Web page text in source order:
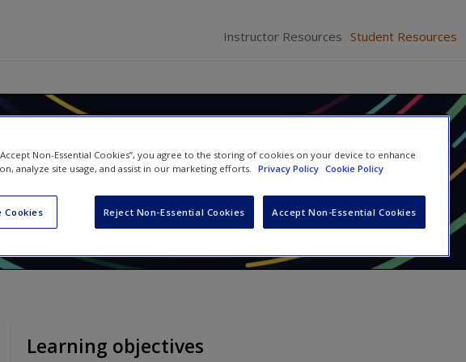
Instructor Resources Student Resources
Social Construction,
and Inequality
L. FerberandDavid L. Brunsma
Learning objectives
Non-Essential Cookies”, you agree to the storing of cookies on your device to enhance
analyze site usage, and assist in our marketing efforts.
Privacy Policy Cookie Policy
Cookies Reject Non-Essential Cookies Accept Non-Essential Cookies